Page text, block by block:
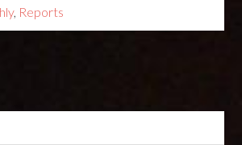
, Reports